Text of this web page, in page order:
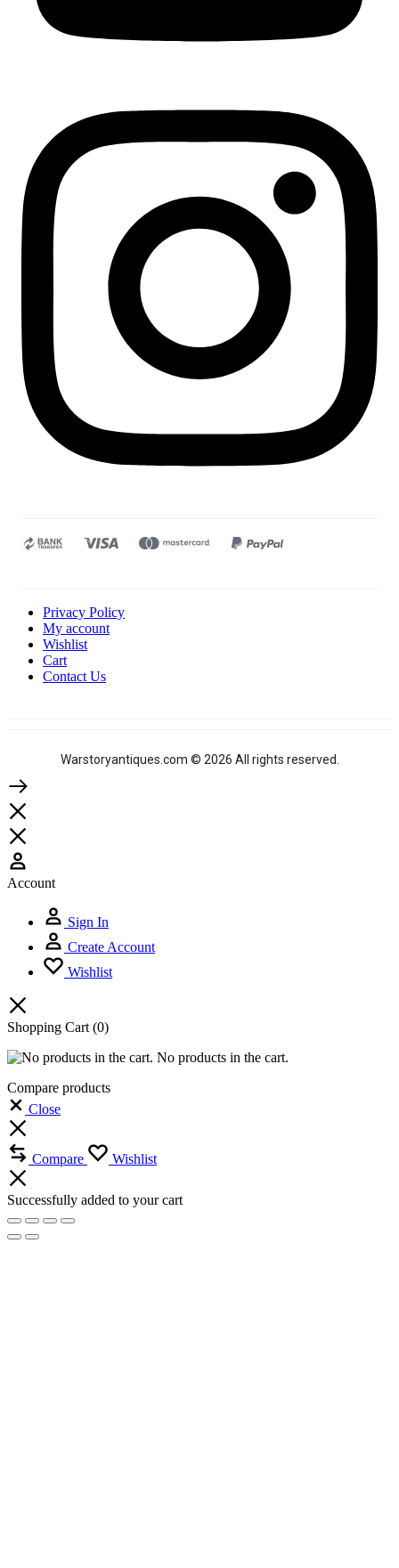
Privacy Policy
My account
Wishlist
Cart
Contact Us
Warstoryantiques.com © 2026 All rights reserved.
Account
Sign In
Create Account
Wishlist
Shopping Cart (0)
No products in the cart.
Compare products
Close
Compare Wishlist
Successfully added to your cart